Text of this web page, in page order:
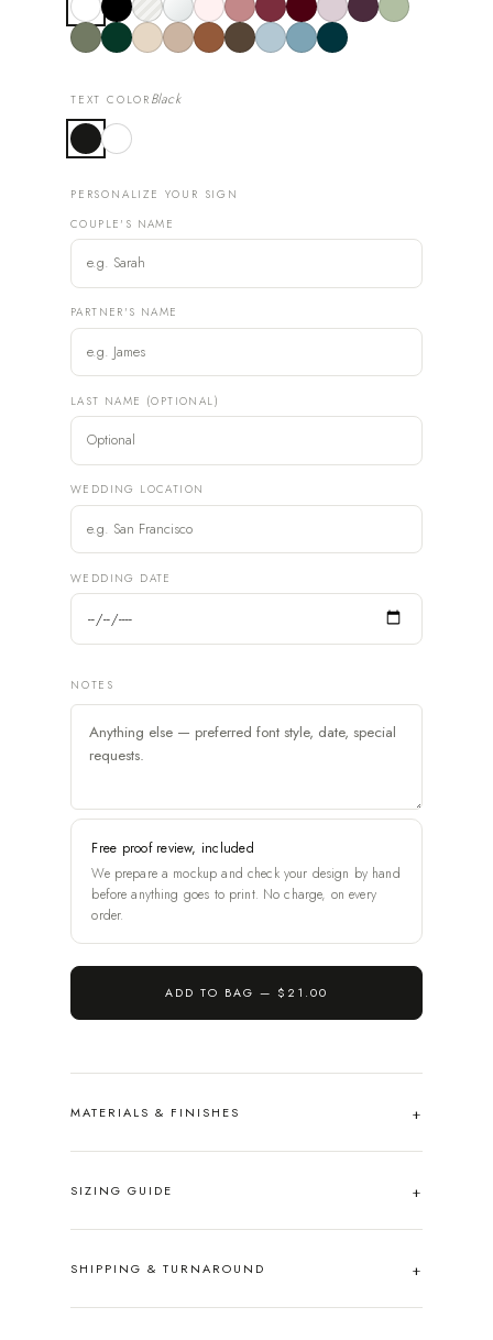
TEXT COLOR Black
PERSONALIZE YOUR SIGN
COUPLE'S NAME
PARTNER'S NAME
LAST NAME (OPTIONAL)
WEDDING LOCATION
WEDDING DATE
NOTES
Free proof review, included
We prepare a mockup and check your design by hand
before anything goes to print. No charge, on every
order.
ADD TO BAG — $21.00
MATERIALS & FINISHES
SIZING GUIDE
SHIPPING & TURNAROUND